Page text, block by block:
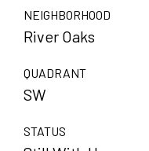
NEIGHBORHOOD
River Oaks
QUADRANT
SW
STATUS